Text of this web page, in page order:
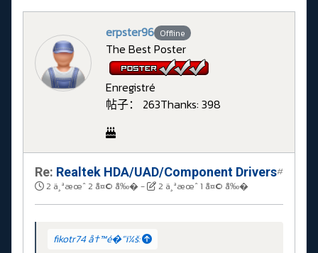
erpster96 Offline
The Best Poster
Enregistré
帖子： 263Thanks: 398
Re: Realtek HDA/UAD/Component Drivers
2 ä¸ªæœˆ 2 å¤© å‰�- 2 ä¸ªæœˆ 1 å¤© å‰�
#
fikotr74 å†™é�“ï¼š: